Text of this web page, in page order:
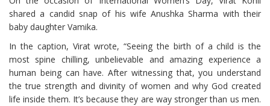
shared a candid snap of his wife Anushka Sharma with their
baby daughter Vamika.
In the caption, Virat wrote, “Seeing the birth of a child is the
most spine chilling, unbelievable and amazing experience a
human being can have. After witnessing that, you understand
the true strength and divinity of women and why God created
life inside them. It’s because they are way stronger than us men.